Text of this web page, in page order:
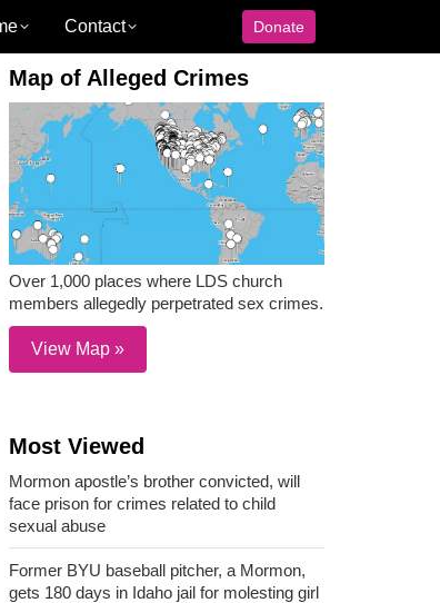
Contact Donate
Map of Alleged Crimes
Over 1,000 places where LDS church
members allegedly perpetrated sex crimes.
View Map »
Most Viewed
Mormon apostle’s brother convicted, will
face prison for crimes related to child
sexual abuse
Former BYU baseball pitcher, a Mormon,
gets 180 days in Idaho jail for molesting girl